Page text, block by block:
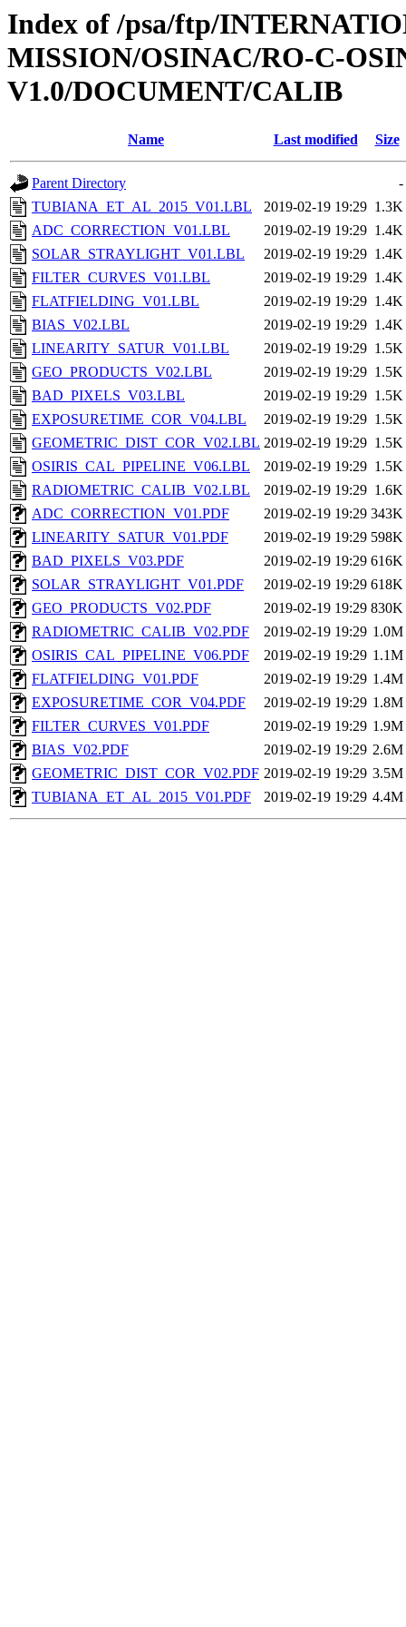
Index of /psa/ftp/
MISSION/OSINAC/RO-C-
V1.0/DOCUMENT/CALIB
Name Last modified Size
Parent Directory
-
TUBIANA_ET_AL_2015_V01.LBL
2019-02-19 19:29 1.3K
ADC_CORRECTION_V01.LBL
2019-02-19 19:29 1.4K
SOLAR_STRAYLIGHT_V01.LBL
2019-02-19 19:29 1.4K
FILTER_CURVES_V01.LBL
2019-02-19 19:29 1.4K
FLATFIELDING_V01.LBL
2019-02-19 19:29 1.4K
BIAS_V02.LBL
2019-02-19 19:29 1.4K
LINEARITY_SATUR_V01.LBL
2019-02-19 19:29 1.5K
GEO_PRODUCTS_V02.LBL
2019-02-19 19:29 1.5K
BAD_PIXELS_V03.LBL
2019-02-19 19:29 1.5K
EXPOSURETIME_COR_V04.LBL
2019-02-19 19:29 1.5K
GEOMETRIC_DIST_COR_V02.LBL 2019-02-19 19:29 1.5K
OSIRIS_CAL_PIPELINE_V06.LBL
2019-02-19 19:29 1.5K
RADIOMETRIC_CALIB_V02.LBL
2019-02-19 19:29 1.6K
ADC_CORRECTION_V01.PDF
2019-02-19 19:29 343K
LINEARITY_SATUR_V01.PDF
2019-02-19 19:29 598K
BAD_PIXELS_V03.PDF
2019-02-19 19:29 616K
SOLAR_STRAYLIGHT_V01.PDF
2019-02-19 19:29 618K
GEO_PRODUCTS_V02.PDF
2019-02-19 19:29 830K
RADIOMETRIC_CALIB_V02.PDF
2019-02-19 19:29 1.0M
OSIRIS_CAL_PIPELINE_V06.PDF
2019-02-19 19:29 1.1M
FLATFIELDING_V01.PDF
2019-02-19 19:29 1.4M
EXPOSURETIME_COR_V04.PDF
2019-02-19 19:29 1.8M
FILTER_CURVES_V01.PDF
2019-02-19 19:29 1.9M
BIAS_V02.PDF
2019-02-19 19:29 2.6M
GEOMETRIC_DIST_COR_V02.PDF 2019-02-19 19:29 3.5M
TUBIANA_ET_AL_2015_V01.PDF
2019-02-19 19:29 4.4M